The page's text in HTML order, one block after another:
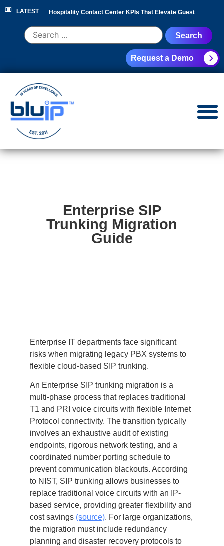
LATEST Hospitality Contact Center KPIs That Elevate Guest
Experience Hotel Call Routing Strategy for Faster Guest
Hotel PBX RFP Checklist for 300+ Room
Properties
Leaders NEC Phone System Replacement: Cloud
Migration Guide
Request a Demo
Enterprise SIP
Trunking Migration
Guide
Enterprise IT departments face significant
risks when migrating legacy PBX systems to
flexible cloud-based SIP trunking.
An Enterprise SIP trunking migration is a
multi-phase process that replaces traditional
T1 and PRI voice circuits with flexible Internet
Protocol connectivity. The transition typically
involves an exhaustive audit of existing
endpoints, rigorous network testing, and a
coordinated number porting schedule to
prevent communication blackouts. According
to NIST, SIP trunking allows businesses to
replace traditional voice circuits with an IP-
based service, providing greater flexibility and
cost savings (source). For large organizations,
the migration must include redundancy
planning and disaster recovery protocols to